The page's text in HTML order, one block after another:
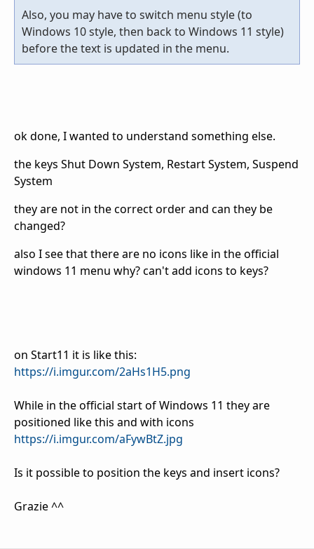
Also, you may have to switch menu style (to
Windows 10 style, then back to Windows 11 style)
before the text is updated in the menu.
ok done, I wanted to understand something else.
the keys Shut Down System, Restart System, Suspend
System
they are not in the correct order and can they be
changed?
also I see that there are no icons like in the official
windows 11 menu why? can't add icons to keys?
on Start11 it is like this:
https://i.imgur.com/2aHs1H5.png
While in the official start of Windows 11 they are
positioned like this and with icons
https://i.imgur.com/aFywBtZ.jpg
Is it possible to position the keys and insert icons?
Grazie ^^